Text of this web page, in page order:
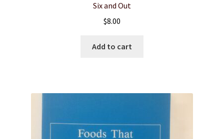
Six and Out
$8.00
Add to cart